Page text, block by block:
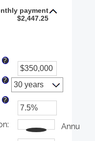
payment
$2,447.25
Enter
an
amount
between
$0
?
?
Enter
between
?
: Annually